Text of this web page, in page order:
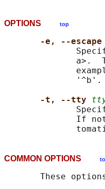
OPTIONS top
-e, --escape
a>.
              '^b'.
-t, --tty
If
COMMON OPTIONS
These